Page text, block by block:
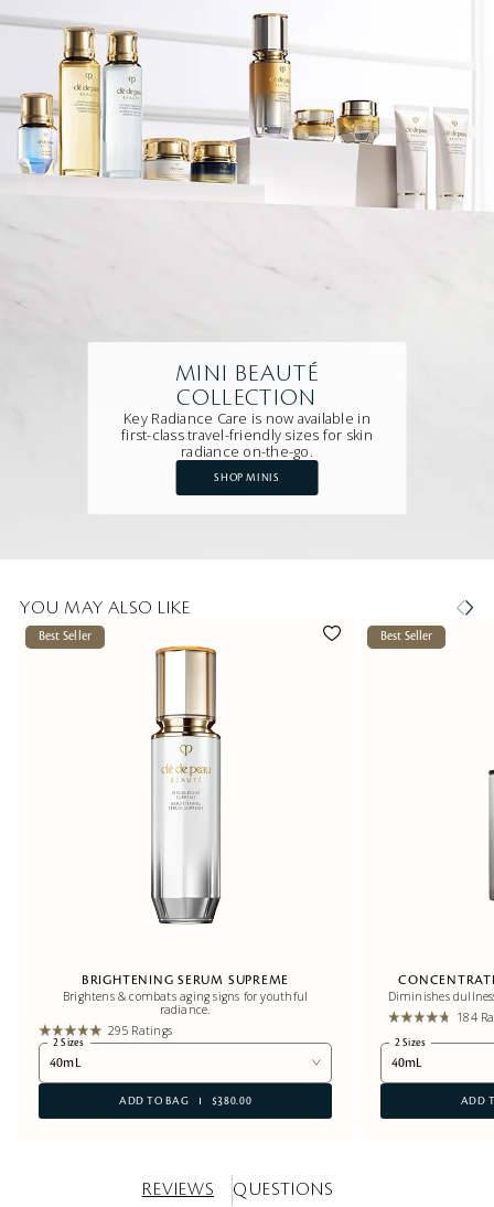
MINI BEAUTÉ
COLLECTION
Key Radiance Care is now available in
first-class travel-friendly sizes for skin
radiance on-the-go.
SHOP MINIS
YOU MAY ALSO LIKE
Best Seller
BRIGHTENING SERUM SUPREME
Brightens & combats aging signs for youthful
radiance.
295 Ratings
2 Sizes
40mL
ADD TO BAG $380.00
Best Seller
Diminishes
184
2 Sizes
40mL
ADD
REVIEWS QUESTIONS